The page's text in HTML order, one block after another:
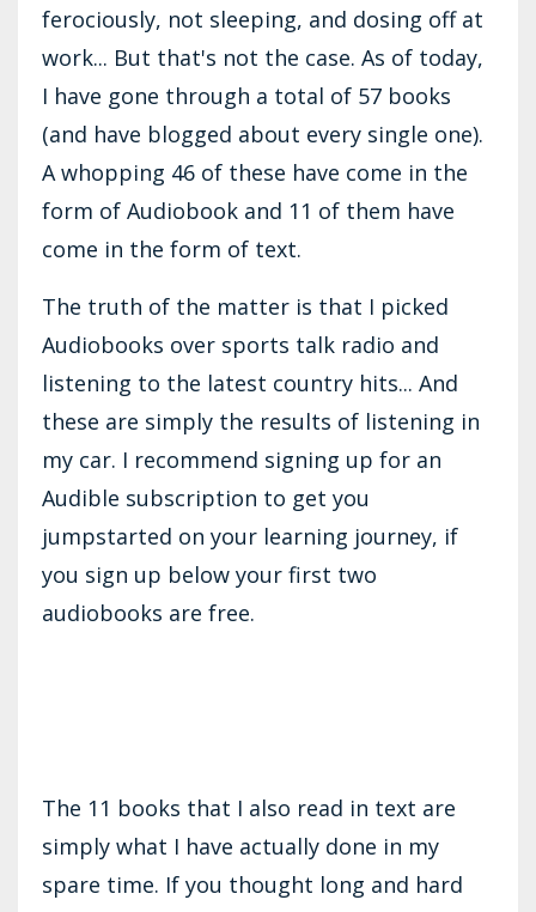
ferociously, not sleeping, and dosing off at
work... But that's not the case. As of today,
I have gone through a total of 57 books
(and have blogged about every single one).
A whopping 46 of these have come in the
form of Audiobook and 11 of them have
come in the form of text.
The truth of the matter is that I picked
Audiobooks over sports talk radio and
listening to the latest country hits... And
these are simply the results of listening in
my car. I recommend signing up for an
Audible subscription to get you
jumpstarted on your learning journey, if
you sign up below your first two
audiobooks are free.
The 11 books that I also read in text are
simply what I have actually done in my
spare time. If you thought long and hard